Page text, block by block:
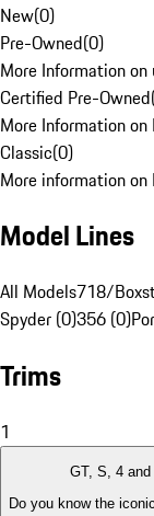
New(0)
Pre-Owned(0)
More Information
Certified Pre-Owned
More Information
Classic(0)
More information on
Model Lines
All Models718/
Spyder (0)356 (0)
Trims
1
GT, S, 4 and
Do you know the